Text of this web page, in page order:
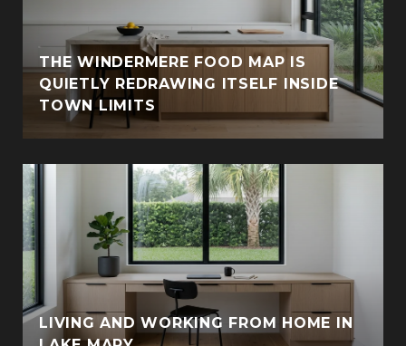
THE WINDERMERE FOOD MAP IS
QUIETLY REDRAWING ITSELF INSIDE
TOWN LIMITS
LIVING AND WORKING FROM HOME IN